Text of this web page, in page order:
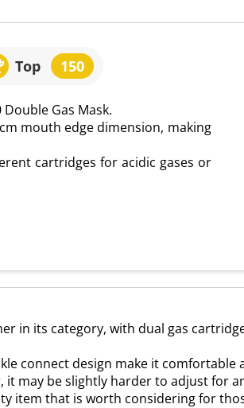
Top 150
Gas Mask.
mouth edge dimension, making
cartridges for acidic gases or
in its category, with dual gas
connect design make it comfortable
may be slightly harder to adjust for
item that is worth considering for